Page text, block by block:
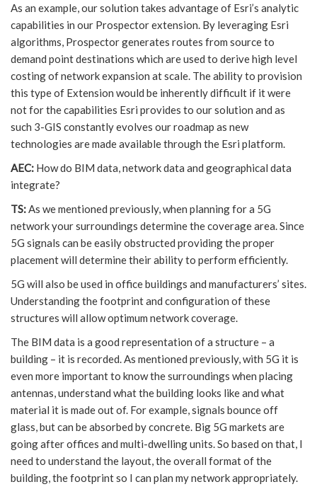
As an example, our solution takes advantage of Esri’s analytic
capabilities in our Prospector extension. By leveraging Esri
algorithms, Prospector generates routes from source to
demand point destinations which are used to derive high level
costing of network expansion at scale. The ability to provision
this type of Extension would be inherently difficult if it were
not for the capabilities Esri provides to our solution and as
such 3-GIS constantly evolves our roadmap as new
technologies are made available through the Esri platform.
AEC: How do BIM data, network data and geographical data
integrate?
TS:As we mentioned previously, when planning for a 5G
network your surroundings determine the coverage area. Since
5G signals can be easily obstructed providing the proper
placement will determine their ability to perform efficiently.
5G will also be used in office buildings and manufacturers’ sites.
Understanding the footprint and configuration of these
structures will allow optimum network coverage.
The BIM data is a good representation of a structure – a
building – it is recorded. As mentioned previously, with 5G it is
even more important to know the surroundings when placing
antennas, understand what the building looks like and what
material it is made out of. For example, signals bounce off
glass, but can be absorbed by concrete. Big 5G markets are
going after offices and multi-dwelling units. So based on that, I
need to understand the layout, the overall format of the
building, the footprint so I can plan my network appropriately.